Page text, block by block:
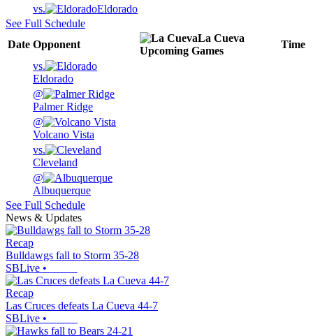
vs.
Eldorado
See Full Schedule
Date Opponent
La Cueva
Upcoming Games
Time
vs.
Eldorado
@
Palmer Ridge
@
Volcano Vista
vs.
Cleveland
@
Albuquerque
See Full Schedule
News & Updates
Recap
Bulldawgs fall to Storm 35-28
SBLive •
Recap
Las Cruces defeats La Cueva 44-7
SBLive •